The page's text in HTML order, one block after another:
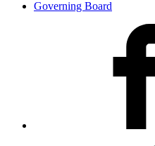
Governing Board